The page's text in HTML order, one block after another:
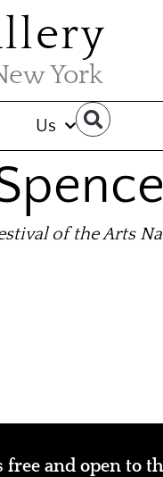
York
Us
of the Arts
and open to